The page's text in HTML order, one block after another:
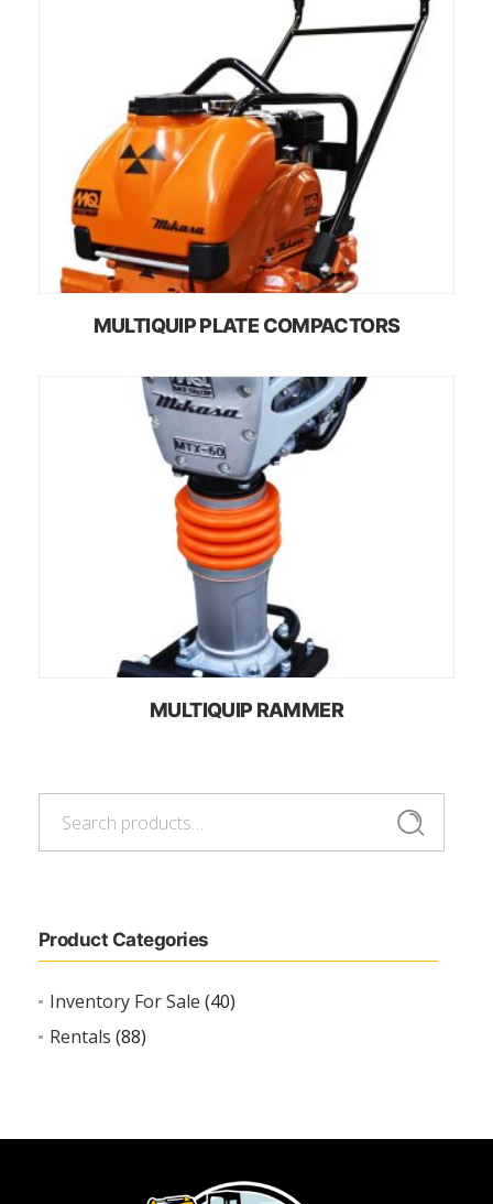
Search
Product Categories
Inventory For Sale (40)
Rentals (88)
MULTIQUIP PLATE COMPACTORS
MULTIQUIP RAMMER